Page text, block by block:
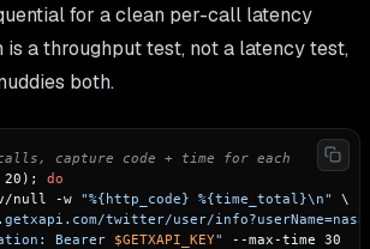
for a clean per-call latency
a throughput test, not a latency test,
both.
capture code + time for each
20); do
null -w
"%{http_code} %{time_total}\n"
\
twitter/user/
Bearer $GETXAPI_KEY"